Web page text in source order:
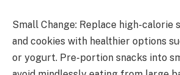
Small Change: Replace high-calorie
and cookies with healthier options
or yogurt. Pre-portion snacks into